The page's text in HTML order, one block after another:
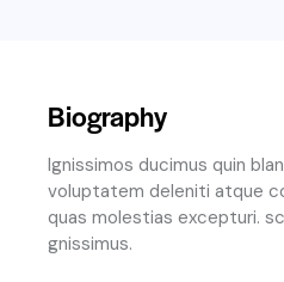
Biography
Ignissimos ducimus quin
voluptatem deleniti atque
quas molestias excepturi.
gnissimus.